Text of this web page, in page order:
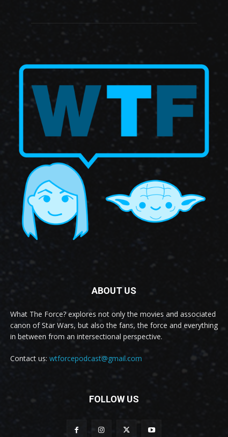
ABOUT US
What The Force? explores not only the movies and associated
canon of Star Wars, but also the fans, the force and everything
in between from an intersectional perspective.
Contact us: wtforcepodcast@gmail.com
FOLLOW US